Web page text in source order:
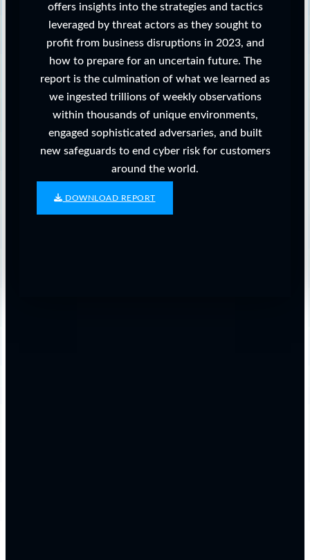
offers insights into the strategies and tactics
leveraged by threat actors as they sought to
profit from business disruptions in 2023, and
how to prepare for an uncertain future. The
report is the culmination of what we learned as
we ingested trillions of weekly observations
within thousands of unique environments,
engaged sophisticated adversaries, and built
new safeguards to end cyber risk for customers
around the world.
DOWNLOAD REPORT